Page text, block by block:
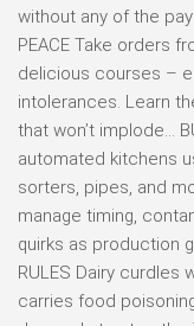
without any of the pay!
PEACE Take orders
delicious courses –
intolerances. Learn
that won’t implode…
automated kitchens
sorters, pipes, and
manage timing,
quirks as production
RULES Dairy curdles
carries food